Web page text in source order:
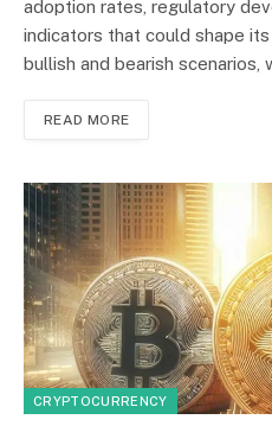
adoption rates, regulatory
indicators that could shape
bullish and bearish scenarios,
READ MORE
CRYPTOCURRENCY